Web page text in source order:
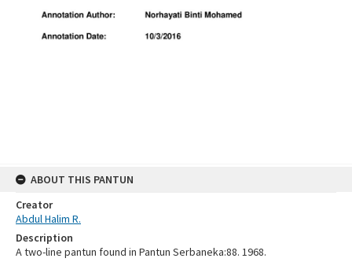
ABOUT THIS PANTUN
Creator
Abdul Halim R.
Description
A two-line pantun found in Pantun Serbaneka:88. 1968.